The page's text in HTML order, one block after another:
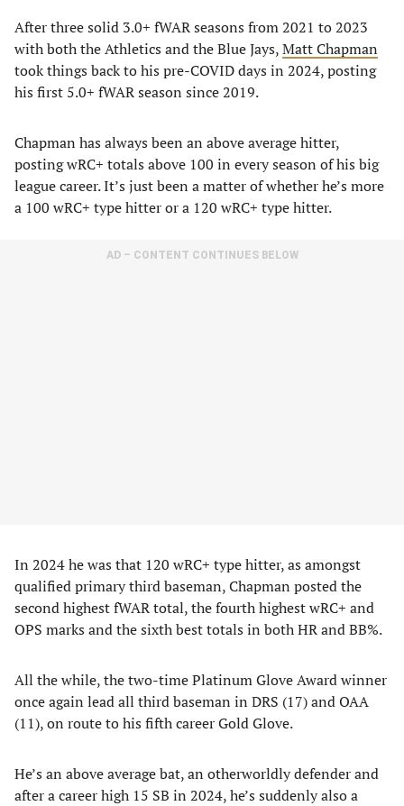
After three solid 3.0+ fWAR seasons from 2021 to 2023
with both the Athletics and the Blue Jays,Matt Chapman
took things back to his pre-COVID days in 2024, posting
his first 5.0+ fWAR season since 2019.
Chapman has always been an above average hitter,
posting wRC+ totals above 100 in every season of his big
league career. It’s just been a matter of whether he’s more
a 100 wRC+ type hitter or a 120 wRC+ type hitter.
AD – CONTENT CONTINUES BELOW
In 2024 he was that 120 wRC+ type hitter, as amongst
qualified primary third baseman, Chapman posted the
second highest fWAR total, the fourth highest wRC+ and
OPS marks and the sixth best totals in both HR and BB%.
All the while, the two-time Platinum Glove Award winner
once again lead all third baseman in DRS (17) and OAA
(11), on route to his fifth career Gold Glove.
He’s an above average bat, an otherworldly defender and
after a career high 15 SB in 2024, he’s suddenly also a